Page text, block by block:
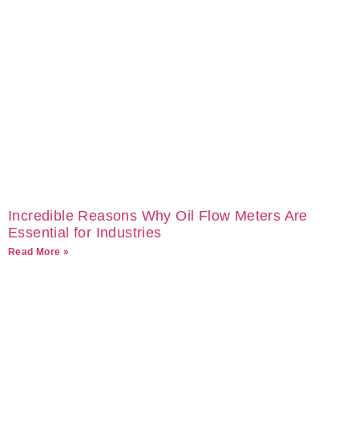
Incredible Reasons Why Oil Flow Meters Are
Essential for Industries
Read More »